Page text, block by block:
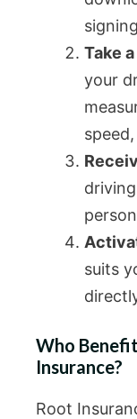
Take
your
suits
Who
Insurance?
Root